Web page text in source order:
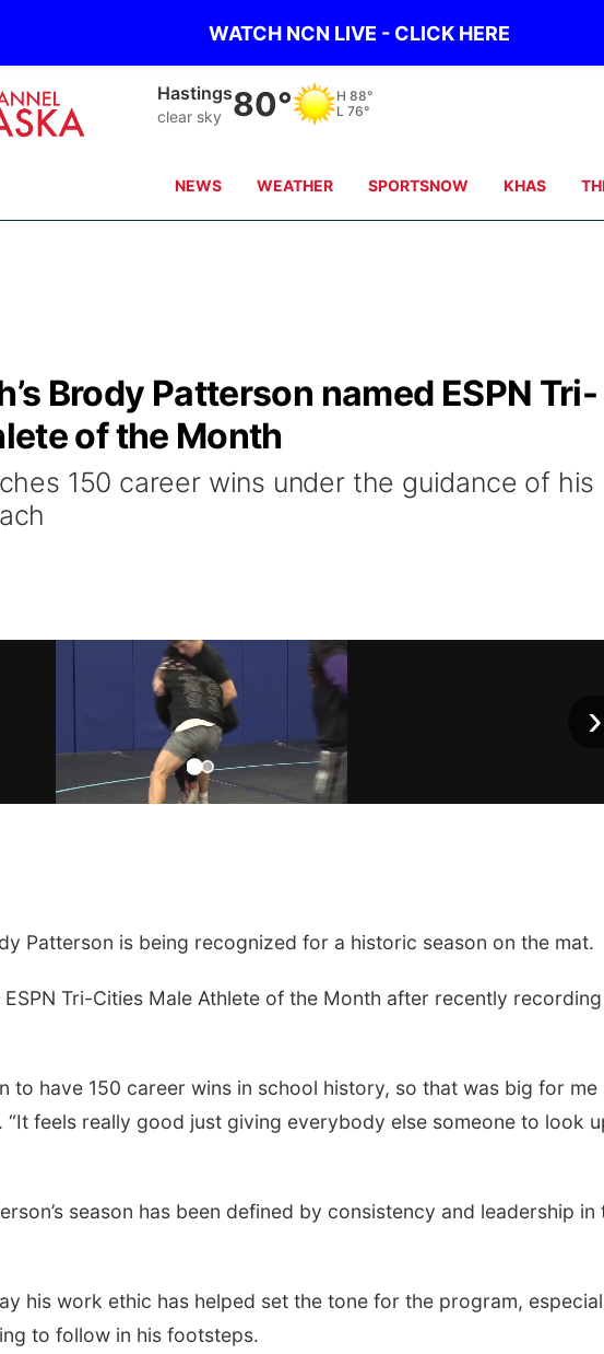
WATCH NCN LIVE - CLICK HERE
Hastings
clear sky 80° H 88°
L 76°
NEWS WEATHER SPORTSNOW KHAS
Brody Patterson named ESPN Tri-
of the Month
150 career wins under the guidance of his
›
Patterson is being recognized for a historic season on the mat.
Tri-Cities Male Athlete of the Month after recently
to have 150 career wins in school history, so that was big for me
“It feels really good just giving everybody else someone to look
season has been defined by consistency and leadership in
his work ethic has helped set the tone for the program,
to follow in his footsteps.